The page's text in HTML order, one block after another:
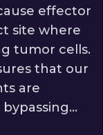
effector
site where
tumor cells.
that our
are